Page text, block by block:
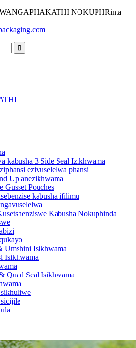
NOKUPHRinta
kabusha 3 Side Seal Izikhwama
ezivuselelwa phansi
Up anezikhwama
Gusset Pouches
kabusha ifilimu
Kabusha Nokuphinda
Umshini Isikhwama
Isikhwama
Quad Seal Isikhwama